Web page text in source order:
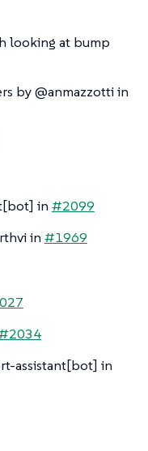
looking at bump
by @anmazzotti in
in #2099
in #1969
assistant[bot] in